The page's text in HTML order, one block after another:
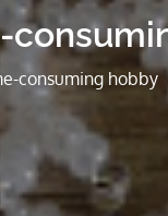
consuming hobby